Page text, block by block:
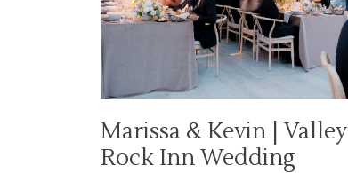
Marissa & Kevin | Valley
Rock Inn Wedding